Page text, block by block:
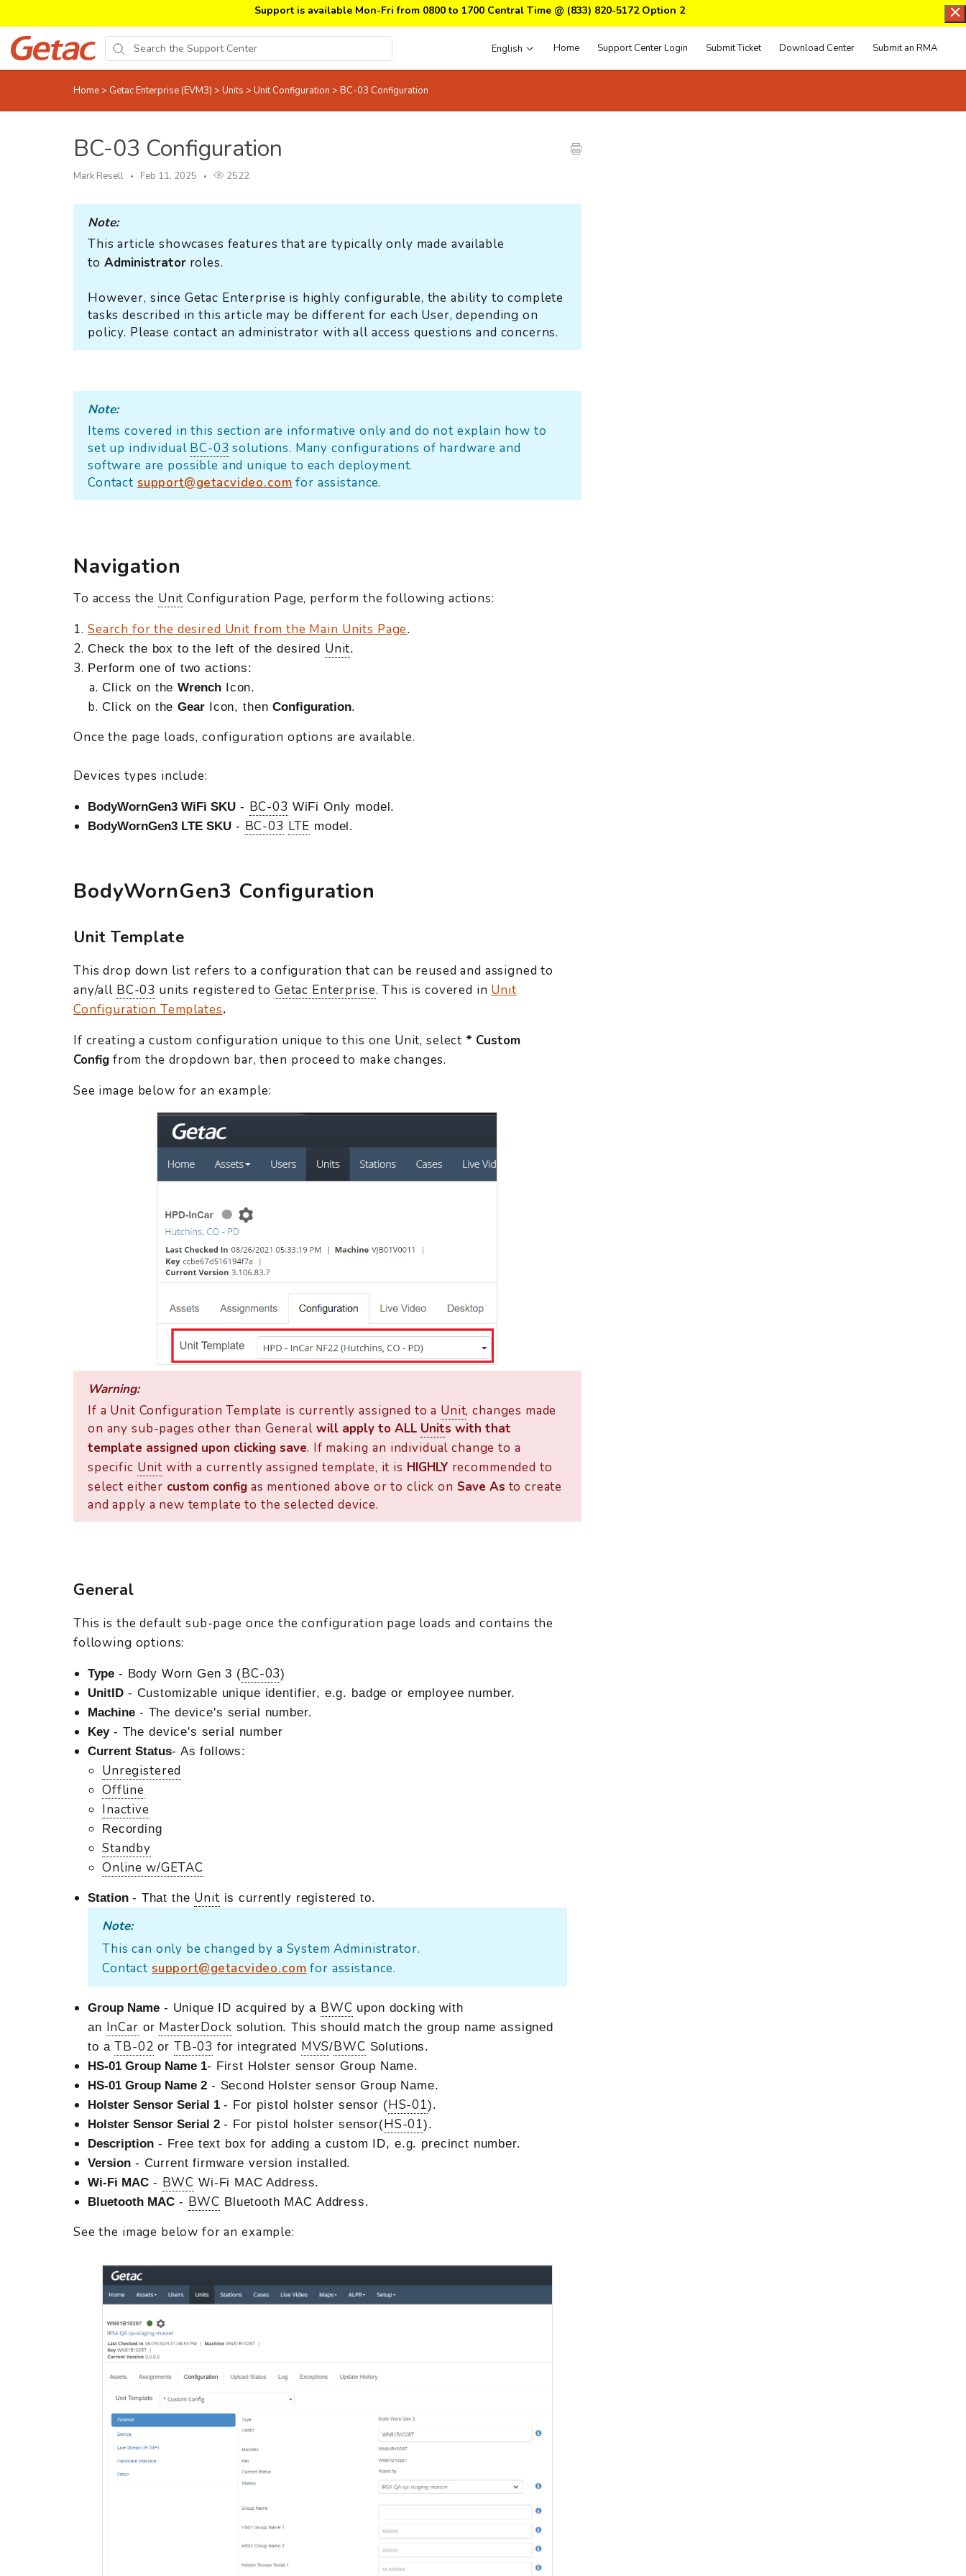
Support is available Mon-Fri from 0800 to 1700 Central Time @ (833) 820-5172 Option 2
English Home Support Center Login Submit Ticket Download Center Submit an RMA
Home> Getac Enterprise (EVM3) > Units > Unit Configuration > BC-03 Configuration
BC-03 Configuration
Mark Resell Feb 11, 2025 2522
Note:
This article showcases features that are typically only made available
to Administrator roles.
However, since Getac Enterprise is highly configurable, the ability to complete
tasks described in this article may be different for each User, depending on
policy. Please contact an administrator with all access questions and concerns.
Note:
Items covered in this section are informative only and do not explain how to
set up individual BC-03 solutions. Many configurations of hardware and
software are possible and unique to each deployment.
Contact support@getacvideo.com for assistance.
Navigation
To access the Unit Configuration Page, perform the following actions:
Search for the desired Unit from the Main Units Page.
Check the box to the left of the desired Unit.
Perform one of two actions:
Click on theWrench Icon.
Click on theGear Icon, thenConfiguration.
Once the page loads, configuration options are available.
Devices types include:
BodyWornGen3 WiFi SKU - BC-03 WiFi Only model.
BodyWornGen3 LTE SKU - BC-03 LTE model.
BodyWornGen3 Configuration
Unit Template
This drop down list refers to a configuration that can be reused and assigned to
any/all BC-03 units registered to Getac Enterprise. This is covered in Unit
Configuration Templates.
If creating a custom configuration unique to this one Unit, select * Custom
Config from the dropdown bar, then proceed to make changes.
See image below for an example:
Warning:
If a Unit Configuration Template is currently assigned to a Unit, changes made
on any sub-pages other than General will apply to ALL Units with that
template assigned upon clicking save. If making an individual change to a
specific Unit with a currently assigned template, it is HIGHLY recommended to
select either custom configas mentioned above or to click on Save As to create
and apply a new template to the selected device.
General
This is the default sub-page once the configuration page loads and contains the
following options:
Type - Body Worn Gen 3 (BC-03)
UnitID - Customizable unique identifier, e.g. badge or employee number.
Machine - The device's serial number.
Key- The device's serial number
Current Status- As follows:
Unregistered
Offline
Inactive
Recording
Standby
Online w/GETAC
Station - That the Unit is currently registered to.
Note:
This can only be changed by a System Administrator.
Contact support@getacvideo.com for assistance.
Group Name - Unique ID acquired by a BWC upon docking with
an InCar or MasterDock solution. This should match the group name assigned
to aTB-02 or TB-03 for integrated MVS/BWC Solutions.
HS-01 Group Name 1- First Holster sensor Group Name.
HS-01 Group Name 2 - Second Holster sensor Group Name.
Holster Sensor Serial 1 - For pistol holster sensor (HS-01).
Holster Sensor Serial 2 - For pistol holster sensor(HS-01).
Description - Free text box for adding a custom ID, e.g. precinct number.
Version - Current firmware version installed.
Wi-Fi MAC - BWC Wi-Fi MAC Address.
Bluetooth MAC - BWC Bluetooth MAC Address.
See the image below for an example: